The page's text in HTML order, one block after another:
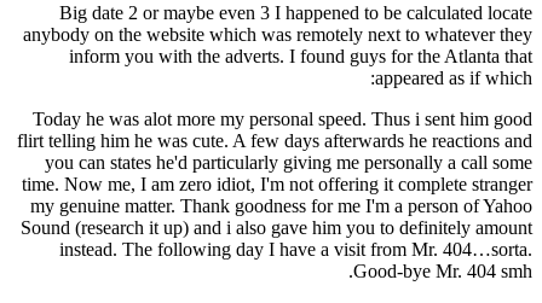
Big date 2 or maybe even 3 I happened to be calculated locate
anybody on the website which was remotely next to whatever they
inform you with the adverts. I found guys for the Atlanta that
appeared as if which:
Today he was alot more my personal speed. Thus i sent him good
flirt telling him he was cute. A few days afterwards he reactions and
you can states he'd particularly giving me personally a call some
time. Now me, I am zero idiot, I'm not offering it complete stranger
my genuine matter. Thank goodness for me I'm a person of Yahoo
Sound (research it up) and i also gave him you to definitely amount
instead. The following day I have a visit from Mr. 404…sorta.
Good-bye Mr. 404 smh.